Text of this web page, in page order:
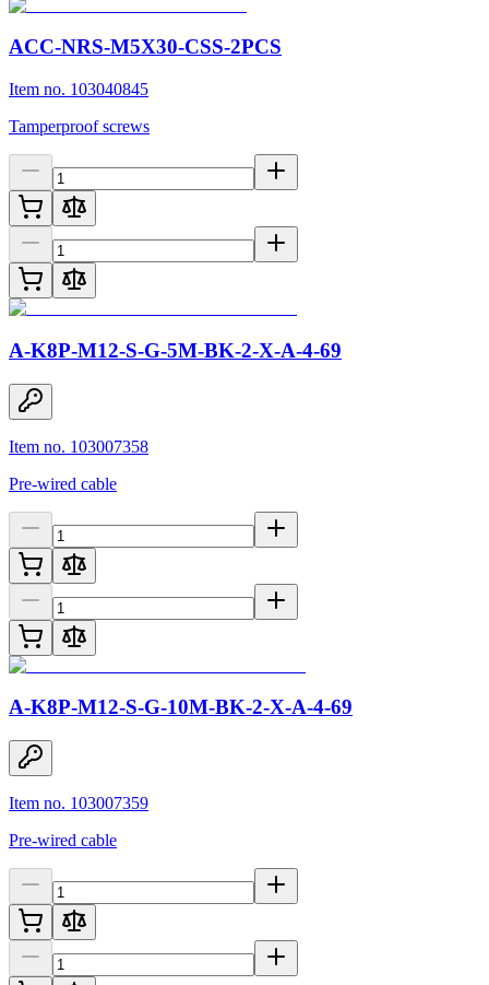
ACC-NRS-M5X30-CSS-2PCS
Item no. 103040845
Tamperproof screws
A-K8P-M12-S-G-5M-BK-2-X-A-4-69
Item no. 103007358
Pre-wired cable
A-K8P-M12-S-G-10M-BK-2-X-A-4-69
Item no. 103007359
Pre-wired cable